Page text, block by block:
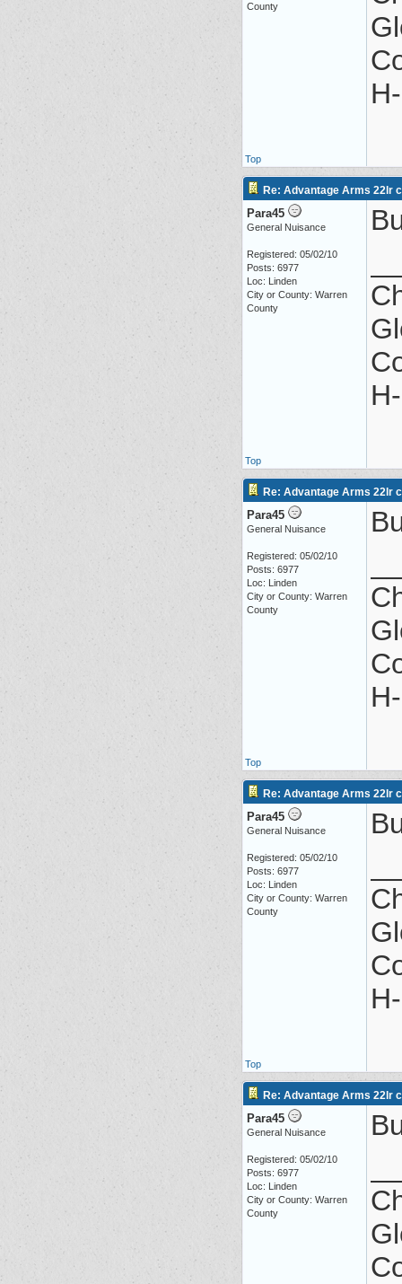
County
Top
Re: Advantage Arms 22lr
Para45
General Nuisance
Registered: 05/02/10
Posts: 6977
Loc: Linden
City or County: Warren
County
Top
Re: Advantage Arms 22lr
Para45
General Nuisance
Registered: 05/02/10
Posts: 6977
Loc: Linden
City or County: Warren
County
Top
Re: Advantage Arms 22lr
Para45
General Nuisance
Registered: 05/02/10
Posts: 6977
Loc: Linden
City or County: Warren
County
Top
Re: Advantage Arms 22lr
Para45
General Nuisance
Registered: 05/02/10
Posts: 6977
Loc: Linden
City or County: Warren
County